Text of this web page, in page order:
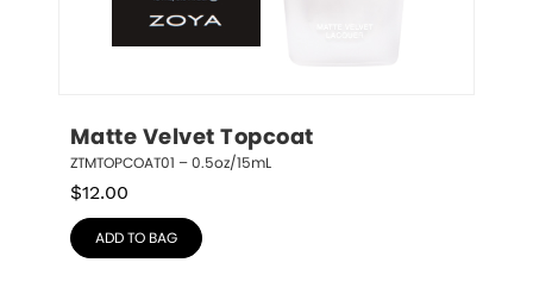
Matte Velvet Topcoat
ZTMTOPCOAT01 – 0.5oz/15mL
$12.00
ADD TO BAG